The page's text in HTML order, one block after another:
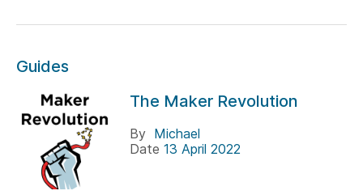
Guides
The Maker Revolution
By Michael
Date 13 April 2022